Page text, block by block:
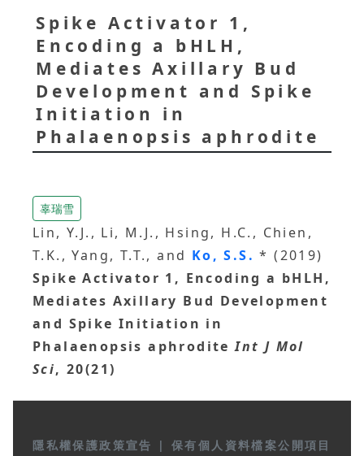
Spike Activator 1,
Encoding a bHLH,
Mediates Axillary Bud
Development and Spike
Initiation in
Phalaenopsis aphrodite
辜瑞雪
Lin, Y.J., Li, M.J., Hsing, H.C., Chien,
T.K., Yang, T.T., and Ko, S.S.* (2019)
Spike Activator 1, Encoding a bHLH,
Mediates Axillary Bud Development
and Spike Initiation in
Phalaenopsis aphrodite Int J Mol
Sci, 20(21)
隱私權保護政策宣告 | 保有個人資料檔案公開項目